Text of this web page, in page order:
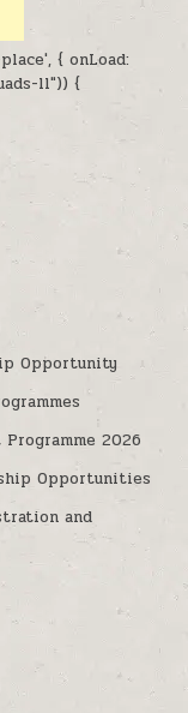
{ onLoad:
ll")) {
Opportunity
2026
Opportunities
and